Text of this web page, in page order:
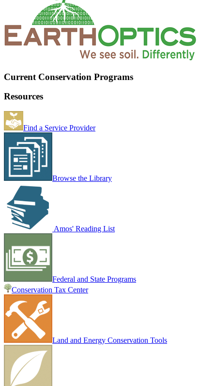
Current Conservation Programs
Resources
Find a Service Provider
Browse the Library
Amos' Reading List
Federal and State Programs
Conservation Tax Center
Land and Energy Conservation Tools